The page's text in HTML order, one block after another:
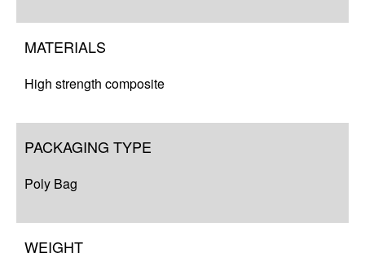
MATERIALS
High strength composite
PACKAGING TYPE
Poly Bag
WEIGHT